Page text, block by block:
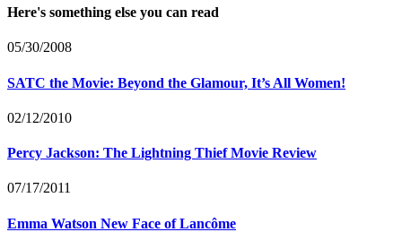
Here's something else you can read
05/30/2008
SATC the Movie: Beyond the Glamour, It’s All Women!
02/12/2010
Percy Jackson: The Lightning Thief Movie Review
07/17/2011
Emma Watson New Face of Lancôme